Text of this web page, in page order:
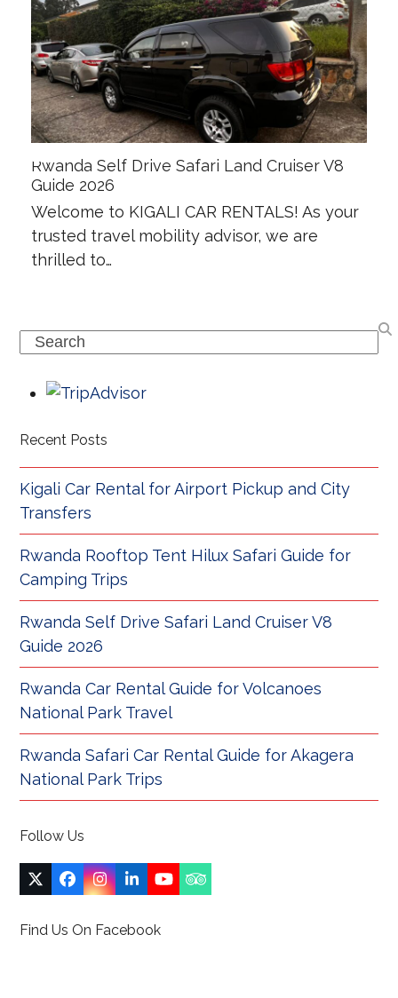
Rwanda Self Drive Safari Land Cruiser V8
Guide 2026
Welcome to KIGALI CAR RENTALS! As your
trusted travel mobility advisor, we are
thrilled to…
Search
Recent Posts
Kigali Car Rental for Airport Pickup and City
Transfers
Rwanda Rooftop Tent Hilux Safari Guide for
Camping Trips
Rwanda Self Drive Safari Land Cruiser V8
Guide 2026
Rwanda Car Rental Guide for Volcanoes
National Park Travel
Rwanda Safari Car Rental Guide for Akagera
National Park Trips
Follow Us
Twitter
(deprecated)
Facebook
Instagram
LinkedIn
YouTubeTripadvisor
Find Us On Facebook